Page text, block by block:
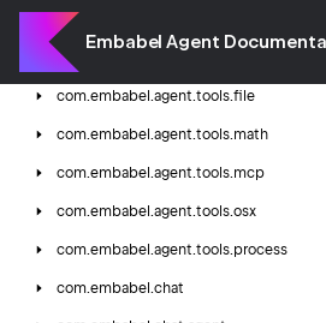
Embabel Agent
com.
com.
com.embabel.agent.tools.file
com.embabel.agent.tools.math
com.embabel.agent.tools.mcp
com.embabel.agent.tools.osx
com.embabel.agent.tools.process
com.embabel.chat